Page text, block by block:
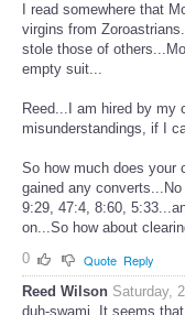
I read somewhere that
virgins from
stole those of
empty suit...
Reed...I am hired by my
misunderstandings, if I
So how much does your
gained any
9:29, 47:4, 8:60,
on...So how about
0
Quote Reply
Reed Wilson Saturday,
duh-swami. It seems